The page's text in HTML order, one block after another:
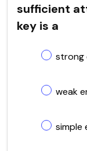
sufficient
key is a
strong
weak
simple